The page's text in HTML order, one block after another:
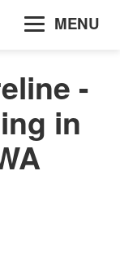
MENU
-
in